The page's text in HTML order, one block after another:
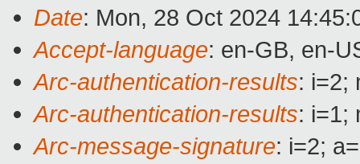
Date: Mon, 28 Oct 2024
Accept-language: en-GB, en-
Arc-authentication-results: i=2;
Arc-authentication-results: i=1;
Arc-message-signature: i=2;